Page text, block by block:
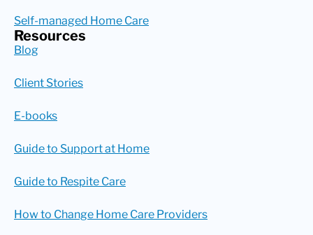
Self-managed Home Care
Resources
Blog
Client Stories
E-books
Guide to Support at Home
Guide to Respite Care
How to Change Home Care Providers